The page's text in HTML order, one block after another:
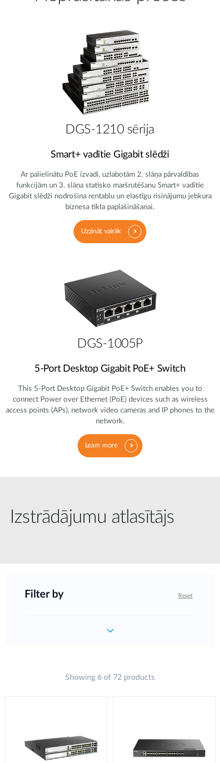
DGS-1210 sērija
Smart+ vadītie Gigabit slēdži
Ar palielinātu PoE izvadi, uzlabotām 2. slāņa pārvaldības
funkcijām un 3. slāņa statisko maršrutēšanu Smart+ vadītie
Gigabit slēdži nodrošina rentablu un elastīgu risinājumu jebkura
biznesa tīkla paplašināšanai.
Uzzināt vairāk
DGS-1005P
5‑Port Desktop Gigabit PoE+ Switch
This 5‑Port Desktop Gigabit PoE+ Switch enables you to
connect Power over Ethernet (PoE) devices such as wireless
access points (APs), network video cameras and IP phones to the
network.
Learn more
Izstrādājumu atlasītājs
Filter by Reset
Showing 6 of 72 products